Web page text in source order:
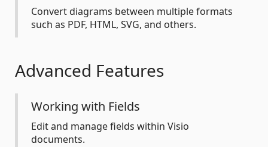
Convert diagrams between multiple formats
such as PDF, HTML, SVG, and others.
Advanced Features
Working with Fields
Edit and manage fields within Visio
documents.